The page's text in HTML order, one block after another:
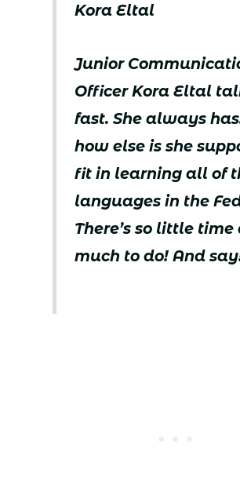
Kora Eltal
Junior
Officer Kora Eltal
fast. She always
how else is she
fit in learning all of
languages in the
There’s so little time
much to do! And